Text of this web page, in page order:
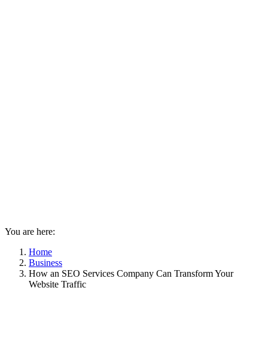
You are here:
Home
Business
How an SEO Services Company Can Transform Your
Website Traffic